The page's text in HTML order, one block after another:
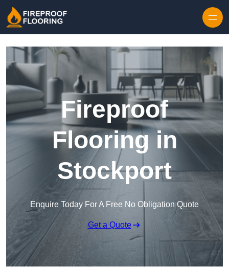
Fireproof
Flooring in
Stockport
Enquire Today For A Free No Obligation Quote
Get a Quote